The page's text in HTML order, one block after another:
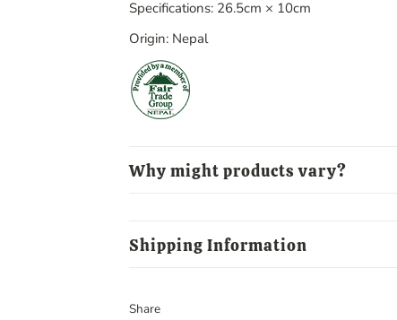
Specifications: 26.5cm × 10cm
Origin: Nepal
Why might products vary?
Shipping Information
Share